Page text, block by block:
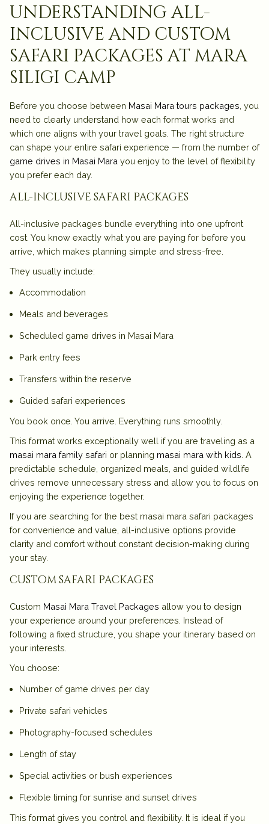
understanding all-
inclusive and custom
safari packages at mara
siligi camp
Before you choose between Masai Mara tours packages , you
need to clearly understand how each format works and
which one aligns with your travel goals. The right structure
can shape your entire safari experience — from the number of
game drives in Masai Mara you enjoy to the level of flexibility
you prefer each day.
all-inclusive safari packages
All-inclusive packages bundle everything into one upfront
cost. You know exactly what you are paying for before you
arrive, which makes planning simple and stress-free.
They usually include:
Accommodation
Meals and beverages
Scheduled game drives in Masai Mara
Park entry fees
Transfers within the reserve
Guided safari experiences
You book once. You arrive. Everything runs smoothly.
This format works exceptionally well if you are traveling as a
masai mara family safari or planning masai mara with kids . A
predictable schedule, organized meals, and guided wildlife
drives remove unnecessary stress and allow you to focus on
enjoying the experience together.
If you are searching for the best masai mara safari packages
for convenience and value, all-inclusive options provide
clarity and comfort without constant decision-making during
your stay.
custom safari packages
Custom Masai Mara Travel Packages allow you to design
your experience around your preferences. Instead of
following a fixed structure, you shape your itinerary based on
your interests.
You choose:
Number of game drives per day
Private safari vehicles
Photography-focused schedules
Length of stay
Special activities or bush experiences
Flexible timing for sunrise and sunset drives
This format gives you control and flexibility. It is ideal if you